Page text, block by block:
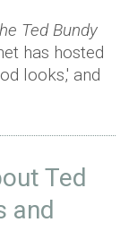
Ted Bundy
has hosted
looks,' and
Ted
and